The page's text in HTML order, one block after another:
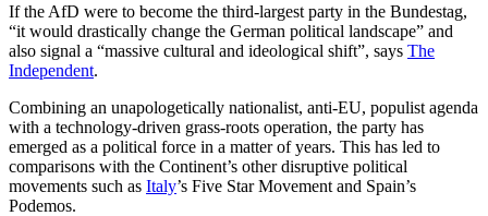
If the AfD were to become the third-largest party in the Bundestag,
“it would drastically change the German political landscape” and
also signal a “massive cultural and ideological shift”, says The
Independent.
Combining an unapologetically nationalist, anti-EU, populist agenda
with a technology-driven grass-roots operation, the party has
emerged as a political force in a matter of years. This has led to
comparisons with the Continent’s other disruptive political
movements such as Italy’s Five Star Movement and Spain’s
Podemos.